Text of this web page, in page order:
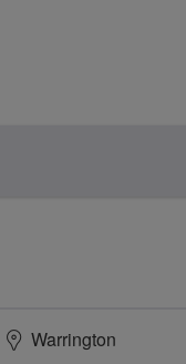
Warrington